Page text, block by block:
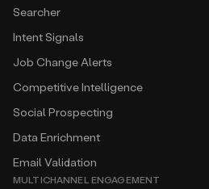
Searcher
Intent Signals
Job Change Alerts
Competitive Intelligence
Social Prospecting
Data Enrichment
Email Validation
MULTICHANNEL ENGAGEMENT